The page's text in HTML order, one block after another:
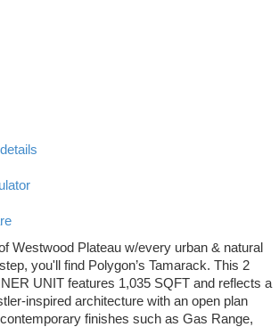
Westwood Plateau w/every urban & natural
you'll find Polygon’s Tamarack. This 2
UNIT features 1,035 SQFT and reflects a
inspired architecture with an open plan
finishes such as Gas Range,